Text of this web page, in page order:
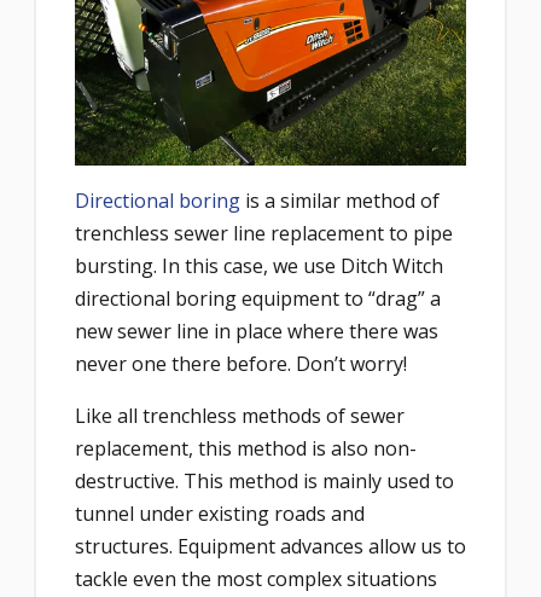
Directional boring is a similar method of
trenchless sewer line replacement to pipe
bursting. In this case, we use Ditch Witch
directional boring equipment to “drag” a
new sewer line in place where there was
never one there before. Don’t worry!
Like all trenchless methods of sewer
replacement, this method is also non-
destructive. This method is mainly used to
tunnel under existing roads and
structures. Equipment advances allow us to
tackle even the most complex situations